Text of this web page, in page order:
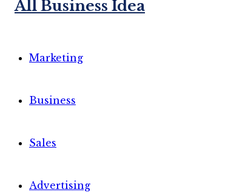
Marketing
Business
Sales
Advertising